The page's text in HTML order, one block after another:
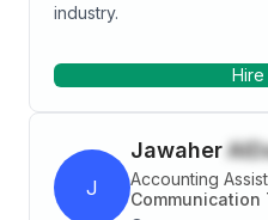
industry.
J
Jawaher
Accounting
Communication